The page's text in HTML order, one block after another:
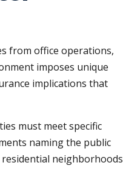
from office operations,
imposes unique
implications that
must meet specific
naming the public
residential neighborhoods